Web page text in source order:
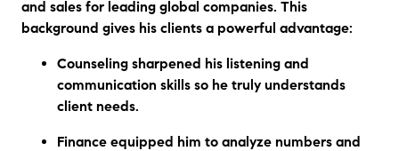
and sales for leading global companies. This
background gives his clients a powerful advantage:
Counseling sharpened his listening and
communication skills so he truly understands
client needs.
Finance equipped him to analyze numbers and